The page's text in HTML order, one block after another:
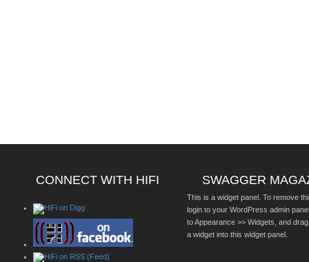
CONNECT WITH HIFI SWAGGER
This is a widget panel. To remove
login to your WordPress admin
to Appearance >> Widgets, and
a widget into this widget panel.